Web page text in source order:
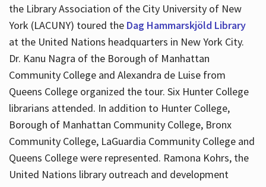
the Library Association of the City University of New
York (LACUNY) toured the Dag Hammarskjöld Library
at the United Nations headquarters in New York City.
Dr. Kanu Nagra of the Borough of Manhattan
Community College and Alexandra de Luise from
Queens College organized the tour. Six Hunter College
librarians attended. In addition to Hunter College,
Borough of Manhattan Community College, Bronx
Community College, LaGuardia Community College and
Queens College were represented. Ramona Kohrs, the
United Nations library outreach and development